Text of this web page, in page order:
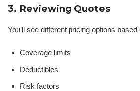
3. Reviewing Quotes
You’ll see different pricing options based
Coverage limits
Deductibles
Risk factors